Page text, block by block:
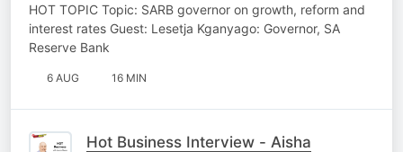
HOT TOPIC Topic: SARB governor on growth, reform and
interest rates Guest: Lesetja Kganyago: Governor, SA
Reserve Bank
6 AUG 16 MIN
Hot Business Interview - Aisha